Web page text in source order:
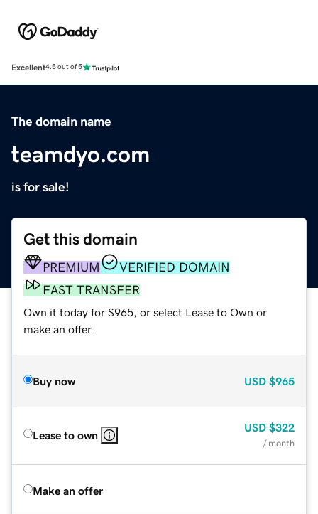
Excellent4.5 out of 5
The domain name
teamdyo.com
is for sale!
Get this domain
PREMIUM
VERIFIED DOMAIN
FAST TRANSFER
Own it today for $965, or select Lease to Own or
make an offer.
Buy now USD $965
Lease to own
USD $322
/ month
Make an offer